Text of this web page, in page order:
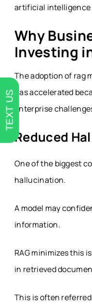
artificial intelligence
Why
Investing
The adoption of rag
has accelerated
enterprise
Reduced
One of the biggest
hallucination.
A model may
information.
RAG minimizes this
in retrieved
This is often
TEXT US